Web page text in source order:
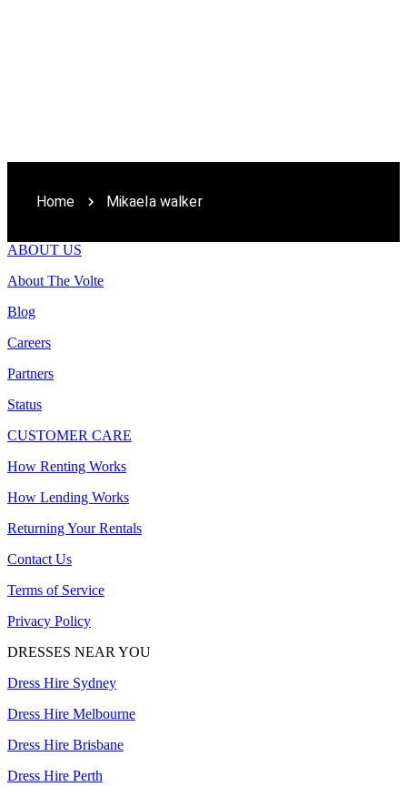
Home Mikaela walker
ABOUT US
About The Volte
Blog
Careers
Partners
Status
CUSTOMER CARE
How Renting Works
How Lending Works
Returning Your Rentals
Contact Us
Terms of Service
Privacy Policy
DRESSES NEAR YOU
Dress Hire Sydney
Dress Hire Melbourne
Dress Hire Brisbane
Dress Hire Perth